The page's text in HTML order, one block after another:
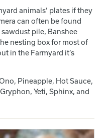
animals’ plates if they
can often be found
pile, Banshee
nesting box for most of
in the Farmyard it’s
Pineapple, Hot Sauce,
Yeti, Sphinx, and